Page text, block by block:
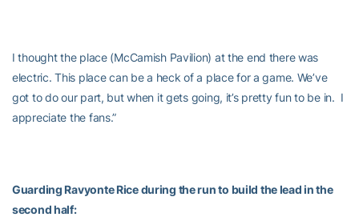
I thought the place (McCamish Pavilion) at the end there was
electric. This place can be a heck of a place for a game. We’ve
got to do our part, but when it gets going, it’s pretty fun to be in. I
appreciate the fans.”
Guarding Ravyonte Rice during the run to build the lead in the
second half: